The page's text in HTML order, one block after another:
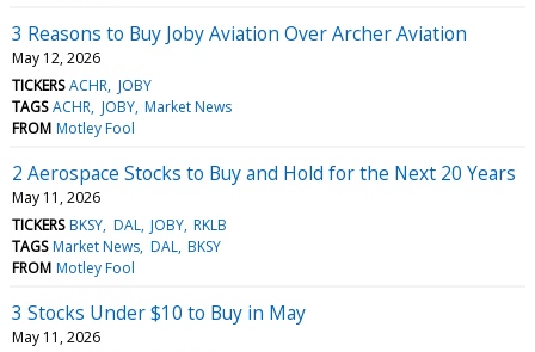
3 Reasons to Buy Joby Aviation Over Archer Aviation
May 12, 2026
TICKERS ACHR JOBY
TAGS ACHR JOBY Market News
FROM Motley Fool
2 Aerospace Stocks to Buy and Hold for the Next 20 Years
May 11, 2026
TICKERS BKSY DAL JOBY RKLB
TAGS Market News DAL BKSY
FROM Motley Fool
3 Stocks Under $10 to Buy in May
May 11, 2026